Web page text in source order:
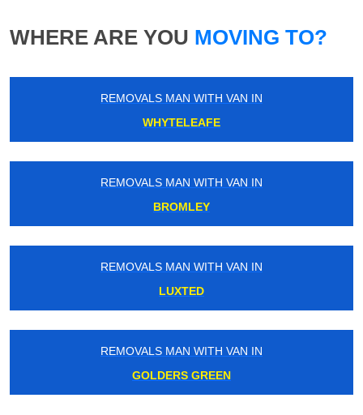
WHERE ARE YOU MOVING TO?
REMOVALS MAN WITH VAN IN
WHYTELEAFE
REMOVALS MAN WITH VAN IN
BROMLEY
REMOVALS MAN WITH VAN IN
LUXTED
REMOVALS MAN WITH VAN IN
GOLDERS GREEN